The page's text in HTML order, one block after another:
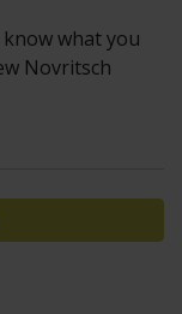
what you
Novritsch